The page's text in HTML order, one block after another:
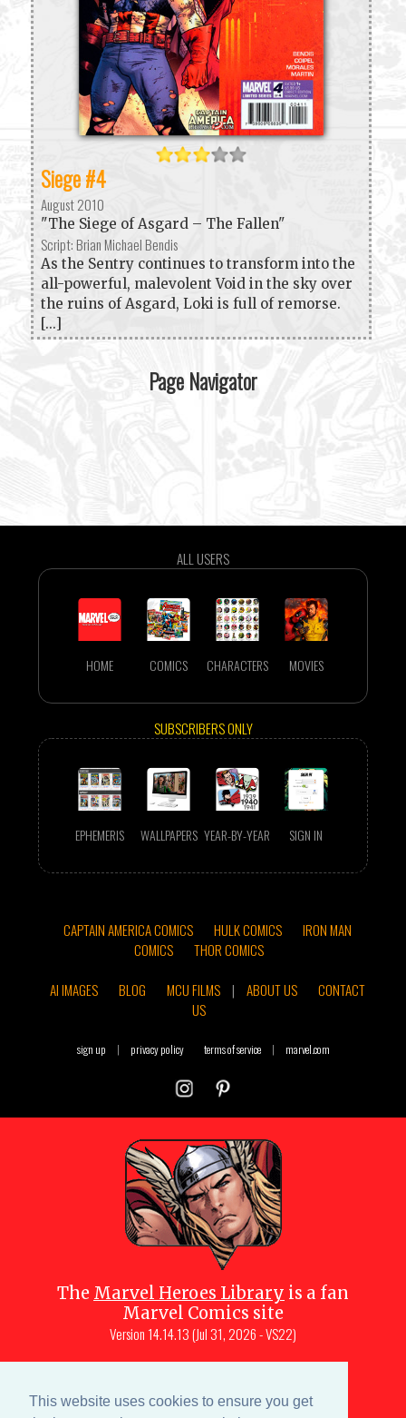
This website uses cookies to ensure you get
Siege #4
August 2010
"The Siege of Asgard – The Fallen"
Script: Brian Michael Bendis
As the Sentry continues to transform into the
all-powerful, malevolent Void in the sky over
the ruins of Asgard, Loki is full of remorse.
[...]
Page Navigator
ALL USERS
HOME COMICS CHARACTERS MOVIES
SUBSCRIBERS ONLY
EPHEMERIS WALLPAPERS YEAR-BY-YEAR SIGN IN
CAPTAIN AMERICA COMICS HULK COMICS
IRON MAN
COMICS
THOR COMICS
AI IMAGES
BLOG MCU FILMS | ABOUT US
CONTACT
US
sign up | privacy policy terms of service | marvel.com
The Marvel Heroes Library is a fan
Marvel Comics site
Version 14.14.13 (Jul 31, 2026 - VS22)
Muscara (creator, webmaster)
Site content is a collective effort by the